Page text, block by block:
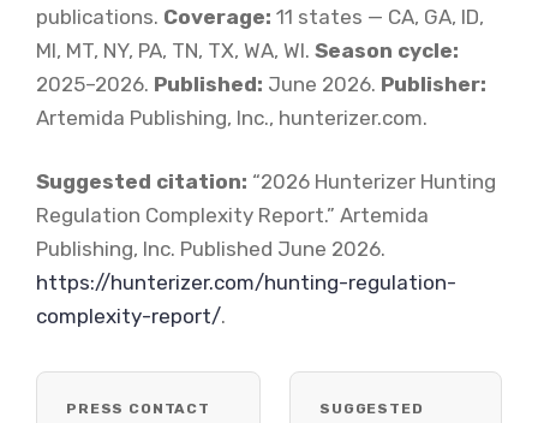
publications. Coverage: 11 states — CA, GA, ID,
MI, MT, NY, PA, TN, TX, WA, WI. Season cycle:
2025–2026. Published: June 2026. Publisher:
Artemida Publishing, Inc., hunterizer.com.
Suggested citation: “2026 Hunterizer Hunting
Regulation Complexity Report.” Artemida
Publishing, Inc. Published June 2026.
https://hunterizer.com/hunting-regulation-
complexity-report/.
PRESS CONTACT
SUGGESTED